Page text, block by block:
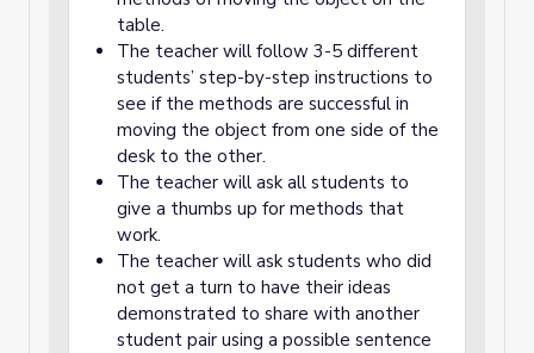
table.
The teacher will follow 3-5 different
students’ step-by-step instructions to
see if the methods are successful in
moving the object from one side of the
desk to the other.
The teacher will ask all students to
give a thumbs up for methods that
work.
The teacher will ask students who did
not get a turn to have their ideas
demonstrated to share with another
student pair using a possible sentence